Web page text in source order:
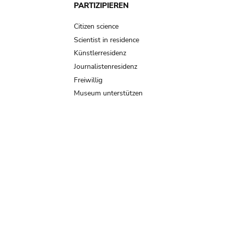
PARTIZIPIEREN
Citizen science
Scientist in residence
Künstlerresidenz
Journalistenresidenz
Freiwillig
Museum unterstützen